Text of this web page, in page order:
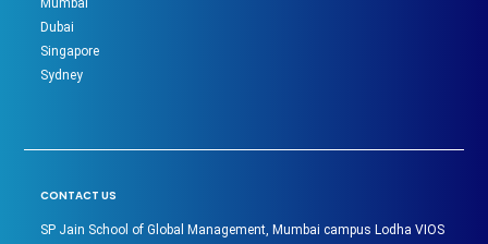
Dubai
Singapore
Sydney
CONTACT US
SP Jain School of Global Management, Mumbai campus Lodha VIOS